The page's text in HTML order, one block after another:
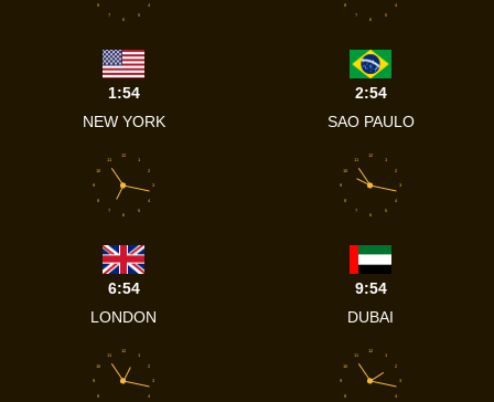
4
5
6
7
8
1:54
NEW YORK
4
5
6
7
8
2:54
SAO PAULO
1
2
3
4
5
6
7
8
9
10
11
12
6:54
LONDON
1
2
3
4
5
6
7
8
9
10
11
12
9:54
DUBAI
1
2
3
4
8
9
10
11
12
1
2
3
4
8
9
10
11
12